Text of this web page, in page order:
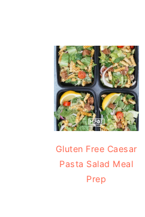
Gluten Free Caesar
Pasta Salad Meal
Prep